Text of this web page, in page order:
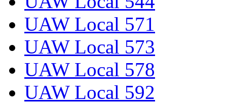
UAW Local 571
UAW Local 573
UAW Local 578
UAW Local 592